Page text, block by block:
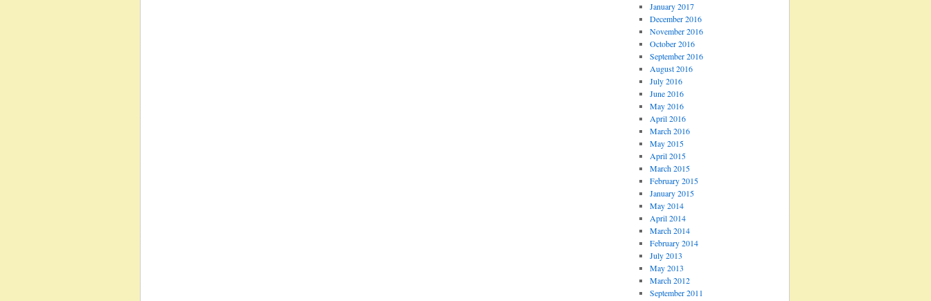
January 2017
December 2016
November 2016
October 2016
September 2016
August 2016
July 2016
June 2016
May 2016
April 2016
March 2016
May 2015
April 2015
March 2015
February 2015
January 2015
May 2014
April 2014
March 2014
February 2014
July 2013
May 2013
March 2012
September 2011